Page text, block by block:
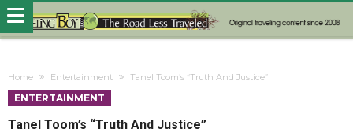
Home Entertainment Tanel Toom’s “Truth And Justice”
ENTERTAINMENT
Tanel Toom’s “Truth And Justice”